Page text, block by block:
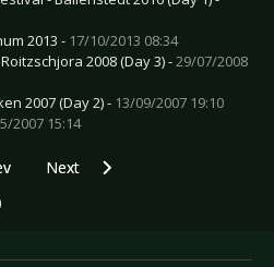
2013 - 17/10/2013 08:34
2008 (Day 3) -29/07/2008
2007 (Day 2) - 13/09/2007 19:10
2007 15:14
article: Gallery: Invisible Limits -
Next article: Gallery: Franz
Next